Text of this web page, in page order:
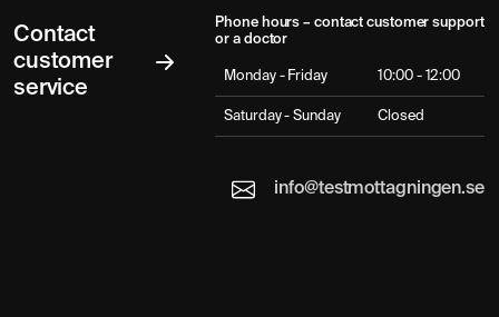
Contact
customer
service
Phone hours – contact customer support
or a doctor
Monday - Friday 10:00 - 12:00
Saturday - Sunday Closed
info@testmottagningen.se